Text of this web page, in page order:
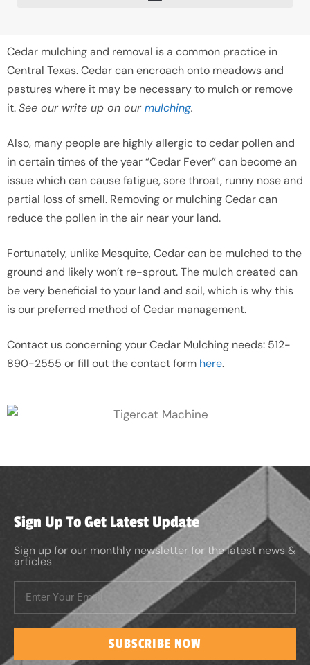
Cedar mulching and removal is a common practice in
Central Texas. Cedar can encroach onto meadows and
pastures where it may be necessary to mulch or remove
it.See our write up on ourmulching.
Also, many people are highly allergic to cedar pollen and
in certain times of the year “Cedar Fever” can become an
issue which can cause fatigue, sore throat, runny nose and
partial loss of smell. Removing or mulching Cedar can
reduce the pollen in the air near your land.
Fortunately, unlike Mesquite, Cedar can be mulched to the
ground and likely won’t re-sprout. The mulch created can
be very beneficial to your land and soil, which is why this
is our preferred method of Cedar management.
Contact us concerning your Cedar Mulching needs: 512-
890-2555 or fill out the contact form here.
Sign Up To Get Latest Update
Sign up for our monthly newsletter for the latest news &
articles
SUBSCRIBE NOW